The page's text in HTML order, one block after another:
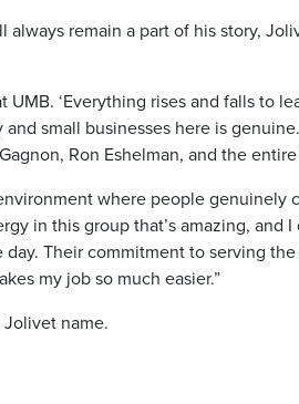
always remain a part of his story,
UMB. ‘Everything rises and falls to
small businesses here is
Ron Eshelman, and the entire
where people genuinely
in this group that’s amazing,
Their commitment to serving
my job so much easier.”
name.